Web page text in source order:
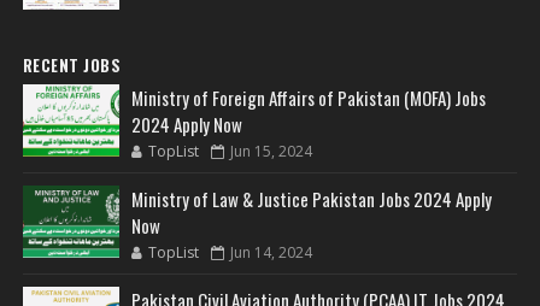
RECENT JOBS
Ministry of Foreign Affairs of Pakistan (MOFA) Jobs
2024 Apply Now
TopList Jun 15, 2024
Ministry of Law & Justice Pakistan Jobs 2024 Apply
Now
TopList Jun 14, 2024
Pakistan Civil Aviation Authority (PCAA) IT Jobs 2024